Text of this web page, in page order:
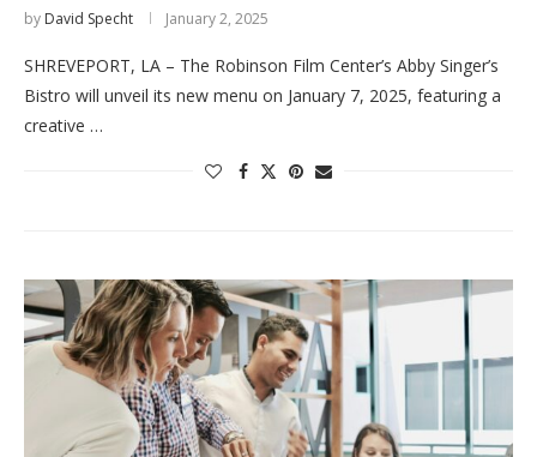
by David Specht January 2, 2025
SHREVEPORT, LA – The Robinson Film Center’s Abby Singer’s
Bistro will unveil its new menu on January 7, 2025, featuring a
creative …